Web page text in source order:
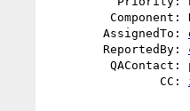
        AssignedTo:
        ReportedBy:
         QAContact:
                CC: